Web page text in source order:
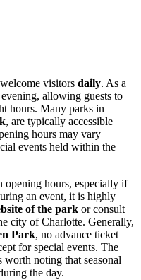
visitors daily. As a
allowing guests to
hours. Many parks in
, are typically accessible
hours may vary
events held within the
opening hours, especially if
an event, it is highly
of the park or consult
city ofCharlotte. Generally,
Park, no advance ticket
for special events. The
worth noting that seasonal
the day.